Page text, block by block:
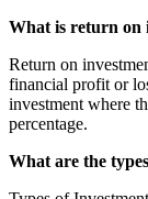
What is return on
Return on
financial profit or
investment where
percentage.
What are the